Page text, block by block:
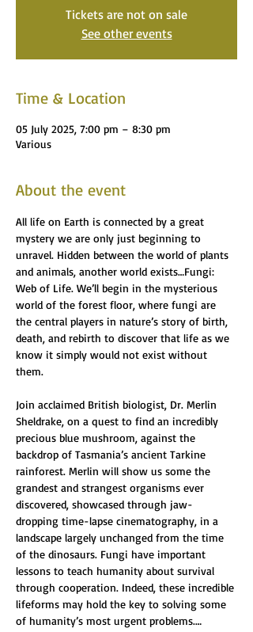
Tickets are not on sale
See other events
Time & Location
05 July 2025, 7:00 pm – 8:30 pm
Various
About the event
All life on Earth is connected by a great
mystery we are only just beginning to
unravel. Hidden between the world of plants
and animals, another world exists…Fungi:
Web of Life. We’ll begin in the mysterious
world of the forest floor, where fungi are
the central players in nature’s story of birth,
death, and rebirth to discover that life as we
know it simply would not exist without
them.
Join acclaimed British biologist, Dr. Merlin
Sheldrake, on a quest to find an incredibly
precious blue mushroom, against the
backdrop of Tasmania’s ancient Tarkine
rainforest. Merlin will show us some the
grandest and strangest organisms ever
discovered, showcased through jaw-
dropping time-lapse cinematography, in a
landscape largely unchanged from the time
of the dinosaurs. Fungi have important
lessons to teach humanity about survival
through cooperation. Indeed, these incredible
lifeforms may hold the key to solving some
of humanity’s most urgent problems.…